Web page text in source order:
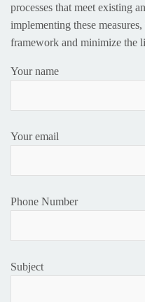
processes that meet existing
implementing these
framework and minimize the
Your name
Your email
Phone Number
Subject